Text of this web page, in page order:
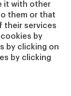
it with other
them or that
their services
cookies by
by clicking on
by clicking